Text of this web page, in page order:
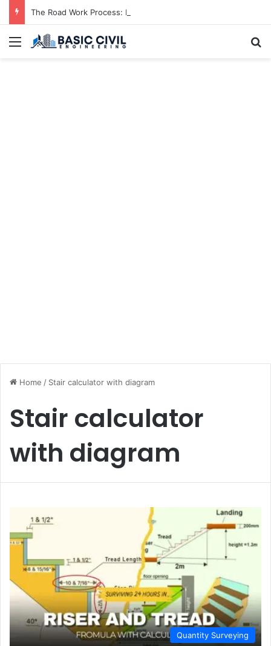
The Road Work Process: From Planning to Completion
Menu
Home / Stair calculator with diagram
Stair calculator
with diagram
Quantity Surveying